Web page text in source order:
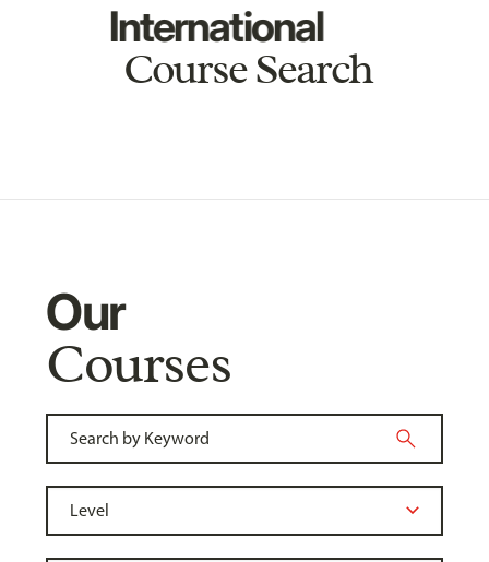
International
Course Search
Our
Courses